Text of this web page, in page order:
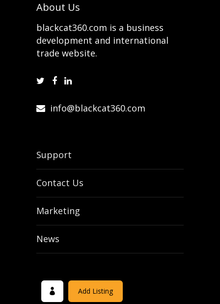
About Us
blackcat360.com is a business
development and international
trade website.
info@blackcat360.com
Support
Contact Us
Marketing
News
Add Listing